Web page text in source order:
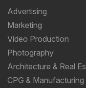
Advertising
Marketing
Video Production
Photography
Architecture & Real
CPG & Manufacturing